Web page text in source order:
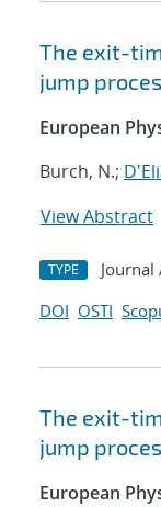
The exit-
jump
European
Burch, N.;
View Abstract
TYPE Journal
DOI OSTI
The exit-
jump
European